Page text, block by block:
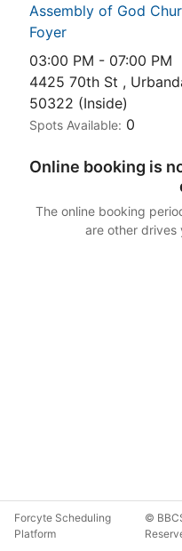
Assembly of God
Foyer
03:00 PM - 07:00 PM
4425 70th St ,
50322 (Inside)
Spots Available: 0
Online booking is
The online booking
are other drives
Forcyte Scheduling
Platform
©